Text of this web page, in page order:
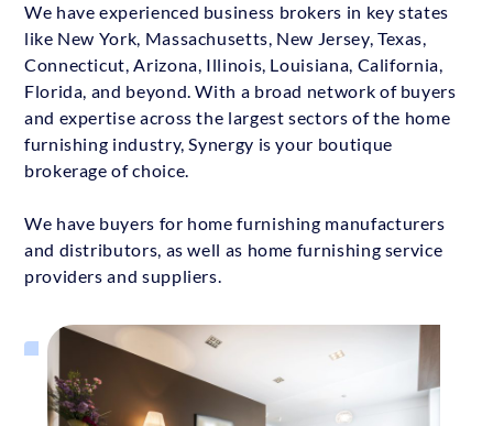
We have experienced business brokers in key states
like New York, Massachusetts, New Jersey, Texas,
Connecticut, Arizona, Illinois, Louisiana, California,
Florida, and beyond. With a broad network of buyers
and expertise across the largest sectors of the home
furnishing industry, Synergy is your boutique
brokerage of choice.
We have buyers for home furnishing manufacturers
and distributors, as well as home furnishing service
providers and suppliers.